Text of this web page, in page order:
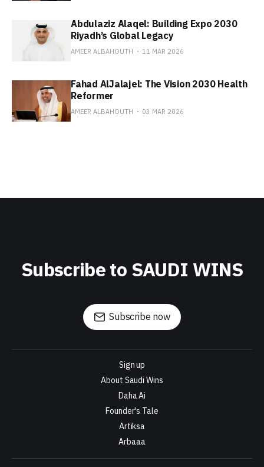
Abdulaziz Alaqel: Building Expo 2030
Riyadh’s Global Legacy
AMEER ALBAHOUTH 11 MAR 2026
Fahad AlJalajel: The Vision 2030 Health
Reformer
AMEER ALBAHOUTH 03 MAR 2026
Subscribe to SAUDI WINS
Subscribe now
Sign up
About Saudi Wins
Daha Ai
Founder's Tale
Artiksa
Arbaaa